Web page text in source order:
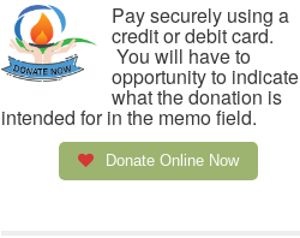
Pay securely using a
credit or debit card.
You will have to
opportunity to indicate
what the donation is
intended for in the memo field.
Donate Online Now